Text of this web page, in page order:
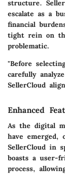
structure.
escalate as a
financial
tight rein on
problematic.
"Before
carefully
SellerCloud
Enhanced
As the digital
have emerged,
SellerCloud in
boasts a user-
process,